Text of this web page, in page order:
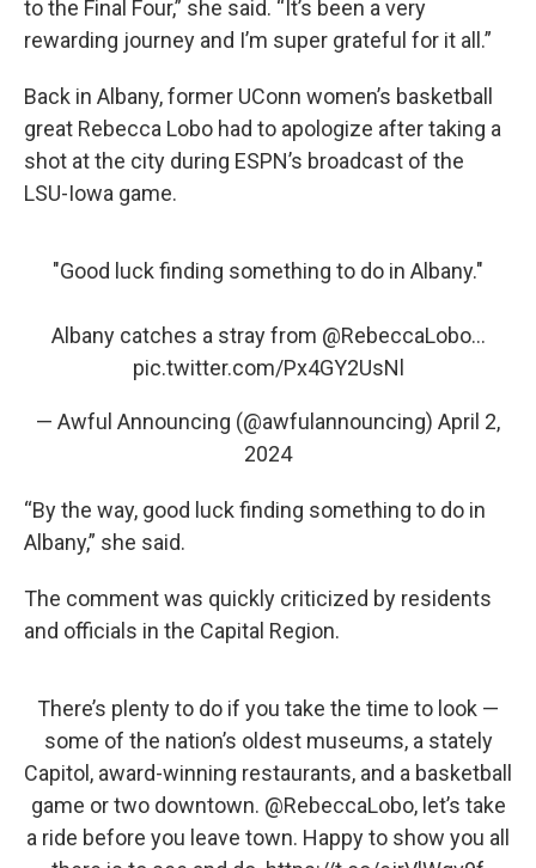
to the Final Four,” she said. “It’s been a very
rewarding journey and I’m super grateful for it all.”
Back in Albany, former UConn women’s basketball
great Rebecca Lobo had to apologize after taking a
shot at the city during ESPN’s broadcast of the
LSU-Iowa game.
"Good luck finding something to do in Albany."
Albany catches a stray from @RebeccaLobo...
pic.twitter.com/Px4GY2UsNl
— Awful Announcing (@awfulannouncing) April 2,
2024
“By the way, good luck finding something to do in
Albany,” she said.
The comment was quickly criticized by residents
and officials in the Capital Region.
There’s plenty to do if you take the time to look —
some of the nation’s oldest museums, a stately
Capitol, award-winning restaurants, and a basketball
game or two downtown. @RebeccaLobo, let’s take
a ride before you leave town. Happy to show you all